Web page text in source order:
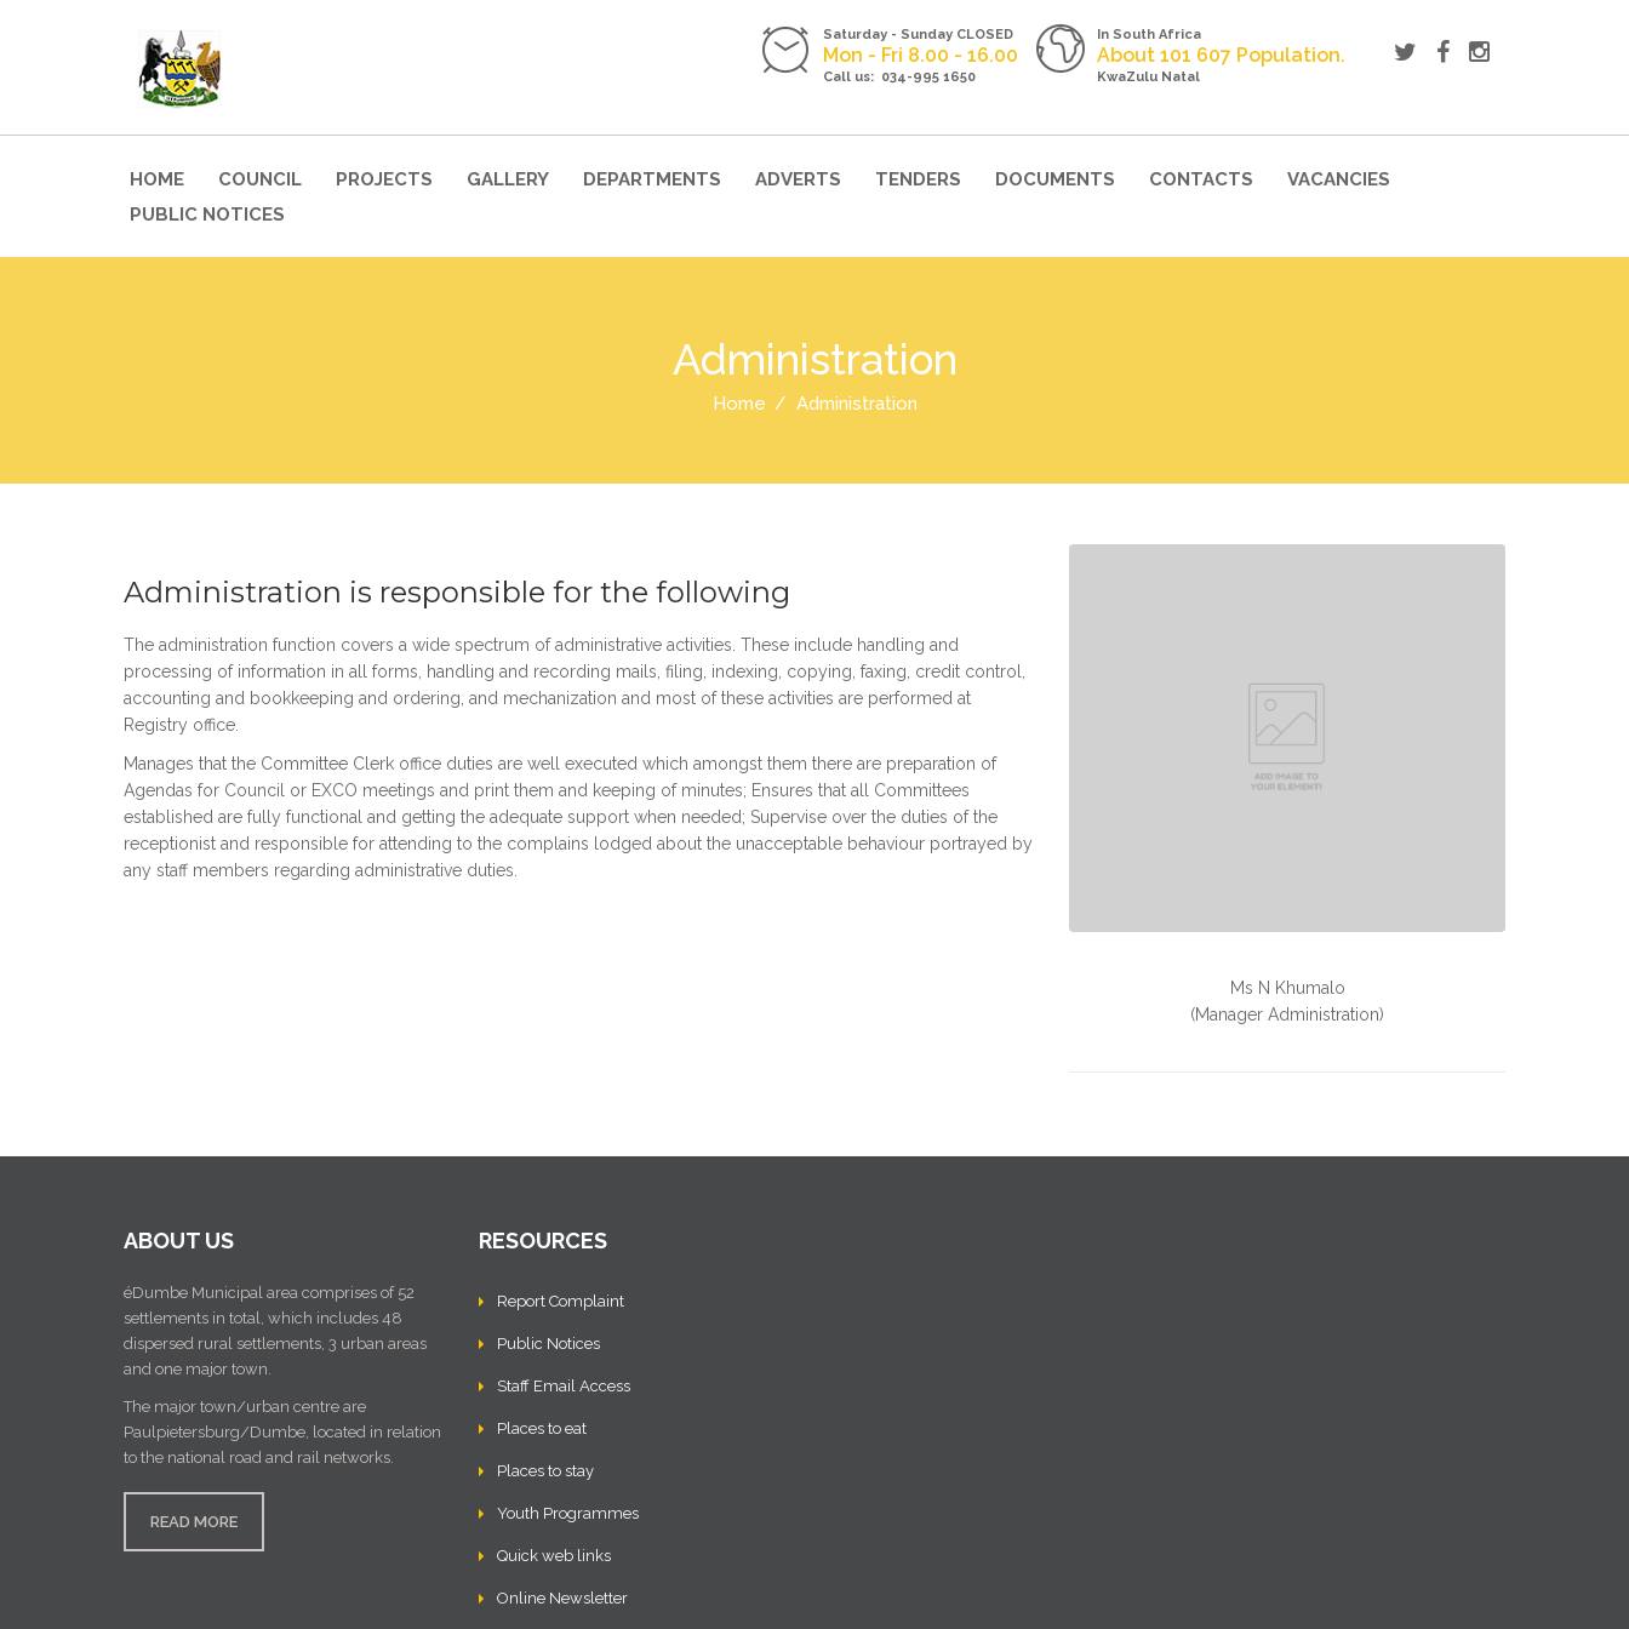
In South Africa
About 101 607 Population.
KwaZulu Natal
Saturday - Sunday CLOSED
Mon - Fri 8.00 - 16.00
Call us: 034-995 1650
HOME COUNCIL PROJECTS GALLERY DEPARTMENTS ADVERTS TENDERS DOCUMENTS CONTACTS
VACANCIES
PUBLIC NOTICES
Administration
Home Administration
Administration is responsible for the following
The administration function covers a wide spectrum of administrative activities. These include handling and
processing of information in all forms, handling and recording mails, filing, indexing, copying, faxing, credit control,
accounting and bookkeeping and ordering, and mechanization and most of these activities are performed at
Registry office.
Manages that the Committee Clerk office duties are well executed which amongst them there are preparation of
Agendas for Council or EXCO meetings and print them and keeping of minutes; Ensures that all Committees
established are fully functional and getting the adequate support when needed; Supervise over the duties of the
receptionist and responsible for attending to the complains lodged about the unacceptable behaviour portrayed by
any staff members regarding administrative duties.
Ms N Khumalo
(Manager Administration)
ABOUT US
éDumbe Municipal area comprises of 52
settlements in total, which includes 48
dispersed rural settlements, 3 urban areas
and one major town.
The major town/urban centre are
Paulpietersburg/Dumbe, located in relation
to the national road and rail networks.
READ MORE
RESOURCES
Report Complaint
Public Notices
Staff Email Access
Places to eat
Places to stay
Youth Programmes
Quick web links
Online Newsletter